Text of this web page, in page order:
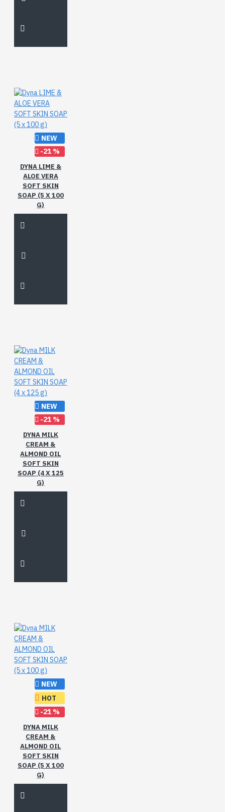
NEW
-21 %
DYNA LIME &
ALOE VERA
SOFT SKIN
SOAP (5 X 100
G)
NEW
-21 %
DYNA MILK
CREAM &
ALMOND OIL
SOFT SKIN
SOAP (4 X 125
G)
NEW
HOT
-21 %
DYNA MILK
CREAM &
ALMOND OIL
SOFT SKIN
SOAP (5 X 100
G)